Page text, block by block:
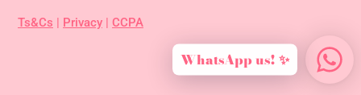
Ts&Cs | Privacy | CCPA
WhatsApp us! ✨